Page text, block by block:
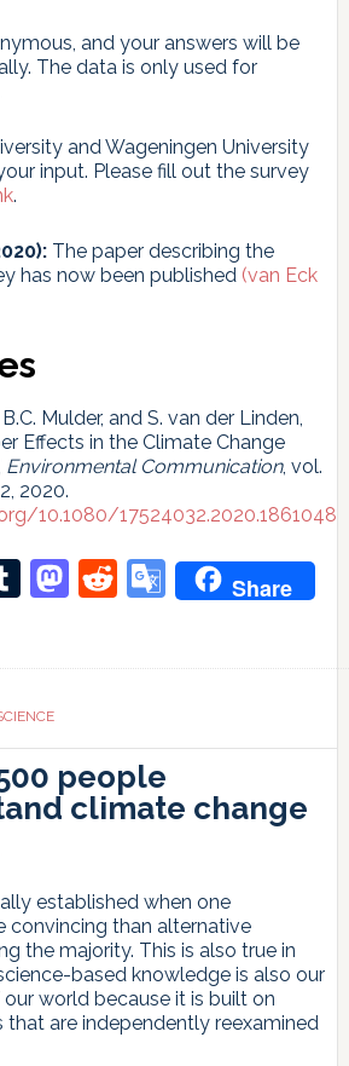
and your answers will be
The data is only used for
and Wageningen University
input. Please fill out the survey
.
The paper describing the
has now been published (van Eck
Mulder, and S. van der Linden,
Effects in the Climate Change
Environmental Communication, vol.
2020.
10.1080/17524032.2020.1861048
Tumblr
Mastodon
Reddit
Google
Share
people
climate change
established when one
convincing than alternative
the majority. This is also true in
based knowledge is also our
world because it is built on
are independently reexamined